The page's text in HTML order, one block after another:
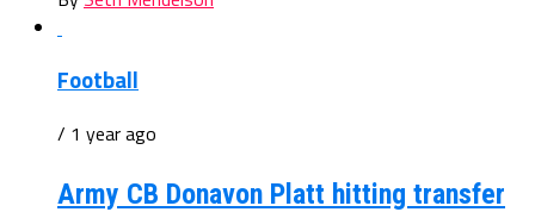
Football
/ 1 year ago
Army CB Donavon Platt hitting transfer